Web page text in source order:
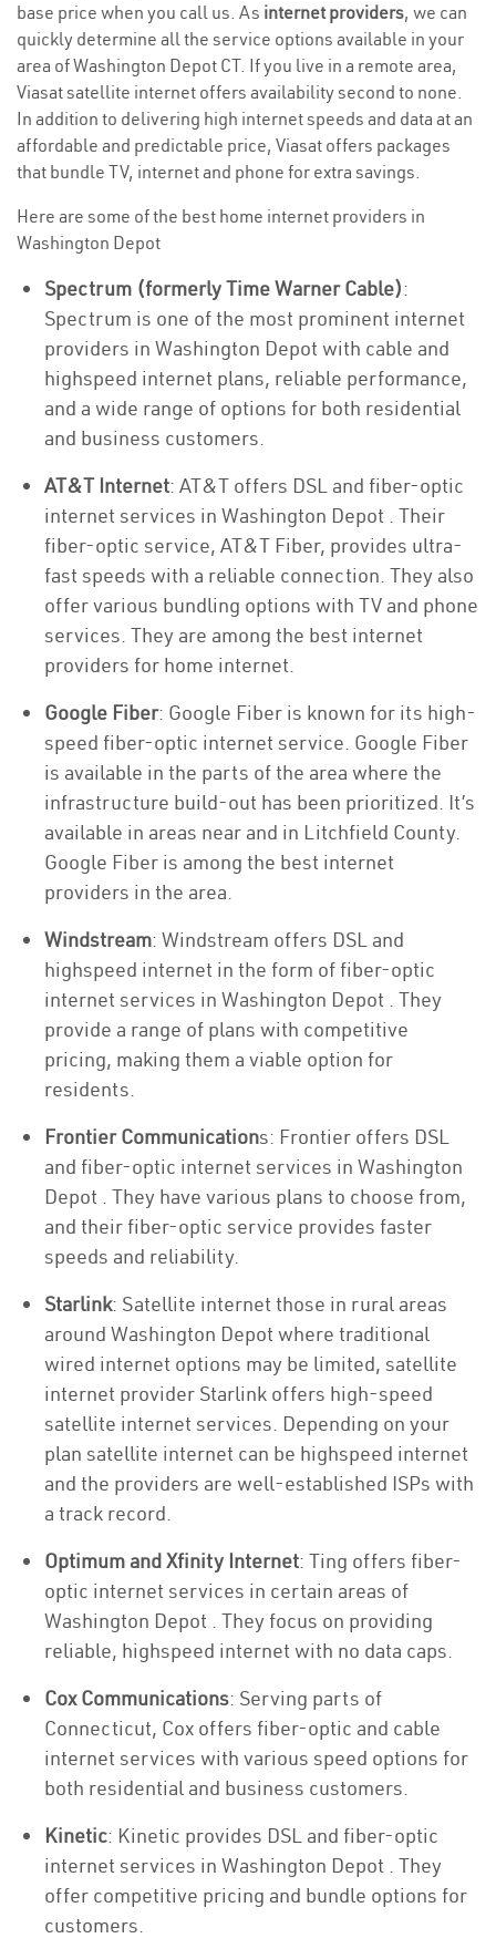
base price when you call us. As internet providers, we can
quickly determine all the service options available in your
area of Washington Depot CT. If you live in a remote area,
Viasat satellite internet offers availability second to none.
In addition to delivering high internet speeds and data at an
affordable and predictable price, Viasat offers packages
that bundle TV, internet and phone for extra savings.
Here are some of the best home internet providers in
Washington Depot
Spectrum (formerly Time Warner Cable):
Spectrum is one of the most prominent internet
providers in Washington Depot with cable and
highspeed internet plans, reliable performance,
and a wide range of options for both residential
and business customers.
AT&T Internet: AT&T offers DSL and fiber-optic
internet services in Washington Depot . Their
fiber-optic service, AT&T Fiber, provides ultra-
fast speeds with a reliable connection. They also
offer various bundling options with TV and phone
services. They are among the best internet
providers for home internet.
Google Fiber: Google Fiber is known for its high-
speed fiber-optic internet service. Google Fiber
is available in the parts of the area where the
infrastructure build-out has been prioritized. It’s
available in areas near and in Litchfield County.
Google Fiber is among the best internet
providers in the area.
Windstream: Windstream offers DSL and
highspeed internet in the form of fiber-optic
internet services in Washington Depot . They
provide a range of plans with competitive
pricing, making them a viable option for
residents.
Frontier Communications: Frontier offers DSL
and fiber-optic internet services in Washington
Depot . They have various plans to choose from,
and their fiber-optic service provides faster
speeds and reliability.
Starlink: Satellite internet those in rural areas
around Washington Depot where traditional
wired internet options may be limited, satellite
internet provider Starlink offers high-speed
satellite internet services. Depending on your
plan satellite internet can be highspeed internet
and the providers are well-established ISPs with
a track record.
Optimum and Xfinity Internet: Ting offers fiber-
optic internet services in certain areas of
Washington Depot . They focus on providing
reliable, highspeed internet with no data caps.
Cox Communications: Serving parts of
Connecticut, Cox offers fiber-optic and cable
internet services with various speed options for
both residential and business customers.
Kinetic: Kinetic provides DSL and fiber-optic
internet services in Washington Depot . They
offer competitive pricing and bundle options for
customers.